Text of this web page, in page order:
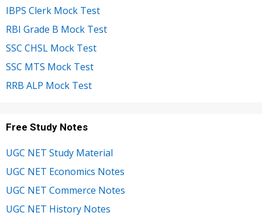
IBPS Clerk Mock Test
RBI Grade B Mock Test
SSC CHSL Mock Test
SSC MTS Mock Test
RRB ALP Mock Test
Free Study Notes
UGC NET Study Material
UGC NET Economics Notes
UGC NET Commerce Notes
UGC NET History Notes